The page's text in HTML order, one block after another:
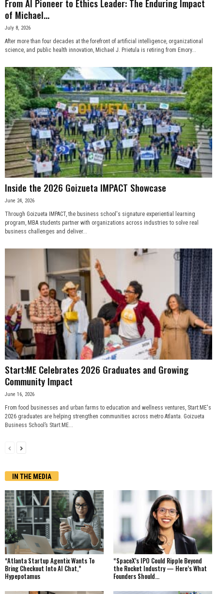
From AI Pioneer to Ethics Leader: The Enduring Impact
of Michael...
July 8, 2026
After more than four decades at the forefront of artificial intelligence, organizational
science, and public health innovation, Michael J. Prietula is retiring from Emory...
Inside the 2026 Goizueta IMPACT Showcase
June 24, 2026
Through Goizueta IMPACT, the business school's signature experiential learning
program, MBA students partner with organizations across industries to solve real
business challenges and deliver...
Start:ME Celebrates 2026 Graduates and Growing
Community Impact
June 16, 2026
From food businesses and urban farms to education and wellness ventures, Start:ME's
2026 graduates are helping strengthen communities across metro Atlanta. Goizueta
Business School’s Start:ME...
IN THE MEDIA
“Atlanta Startup Agentix Wants To
Bring Checkout Into AI Chat,”
Hypepotamus
“SpaceX’s IPO Could Ripple Beyond
the Rocket Industry — Here’s What
Founders Should...